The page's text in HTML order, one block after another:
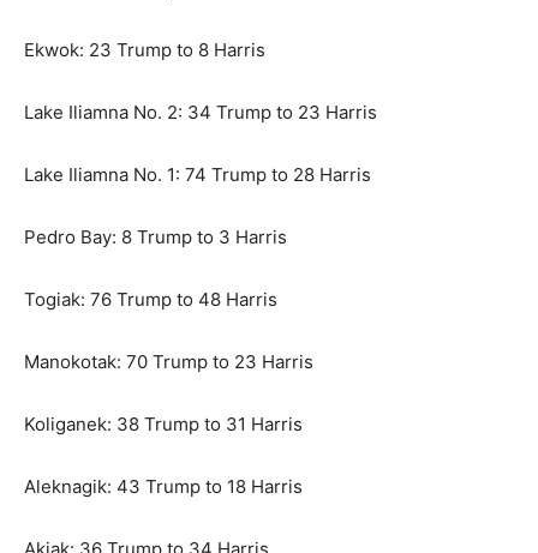
Ekwok: 23 Trump to 8 Harris
Lake Iliamna No. 2: 34 Trump to 23 Harris
Lake Iliamna No. 1: 74 Trump to 28 Harris
Pedro Bay: 8 Trump to 3 Harris
Togiak: 76 Trump to 48 Harris
Manokotak: 70 Trump to 23 Harris
Koliganek: 38 Trump to 31 Harris
Aleknagik: 43 Trump to 18 Harris